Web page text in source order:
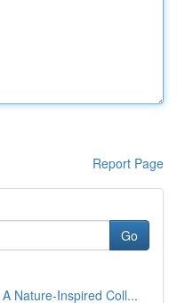
Report Page
Go
Nature-Inspired Coll...